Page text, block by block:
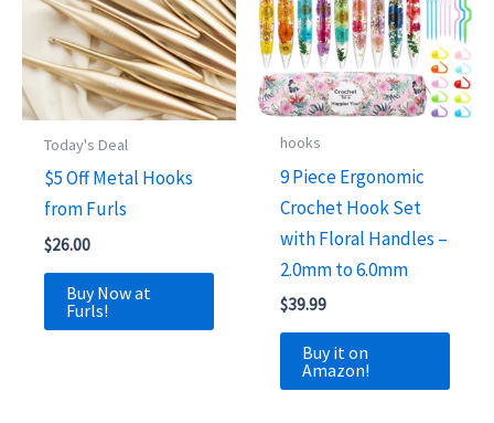
Today's Deal
$5 Off Metal Hooks
from Furls
$26.00
Buy Now at
Furls!
hooks
9 Piece Ergonomic
Crochet Hook Set
with Floral Handles –
2.0mm to 6.0mm
$39.99
Buy it on
Amazon!